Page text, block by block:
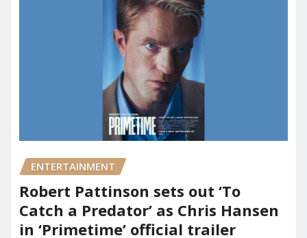
ENTERTAINMENT
Robert Pattinson sets out ‘To
Catch a Predator’ as Chris Hansen
in ‘Primetime’ official trailer